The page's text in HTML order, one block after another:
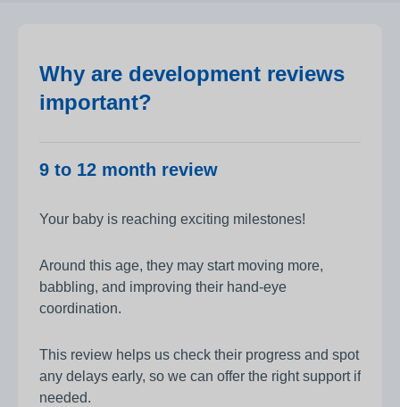
Why are development reviews
important?
9 to 12 month review
Your baby is reaching exciting milestones!
Around this age, they may start moving more,
babbling, and improving their hand-eye
coordination.
This review helps us check their progress and spot
any delays early, so we can offer the right support if
needed.